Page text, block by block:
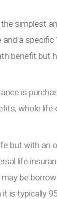
simplest
a specific
benefit but
is
whole
but with an
life
be
it is typically